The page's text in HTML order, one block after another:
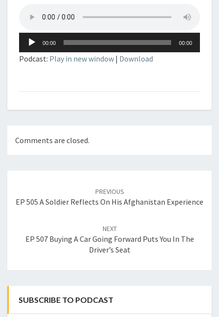
Audio
Player
00:00 00:00
Podcast: Play in new window | Download
Comments are closed.
PREVIOUS
EP 505 A Soldier Reflects On His Afghanistan Experience
NEXT
EP 507 Buying A Car Going Forward Puts You In The
Driver’s Seat
SUBSCRIBE TO PODCAST